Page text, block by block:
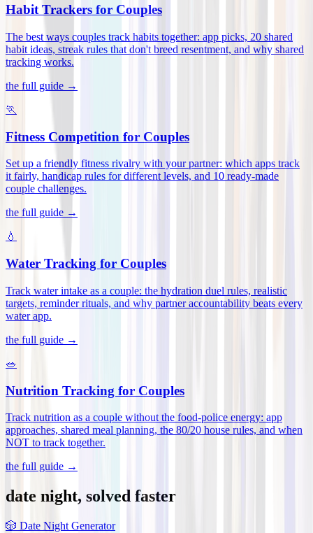
Habit Trackers for Couples
The best ways couples track habits together: app picks, 20 shared
habit ideas, streak rules that don't breed resentment, and why shared
tracking works.
the full guide →
🏃
Fitness Competition for Couples
Set up a friendly fitness rivalry with your partner: which apps track
it fairly, handicap rules for different levels, and 10 ready-made
couple challenges.
the full guide →
💧
Water Tracking for Couples
Track water intake as a couple: the hydration duel rules, realistic
targets, reminder rituals, and why partner accountability beats every
water app.
the full guide →
🥗
Nutrition Tracking for Couples
Track nutrition as a couple without the food-police energy: app
approaches, shared meal planning, the 80/20 house rules, and when
NOT to track together.
the full guide →
date night, solved faster
🎲 Date Night Generator